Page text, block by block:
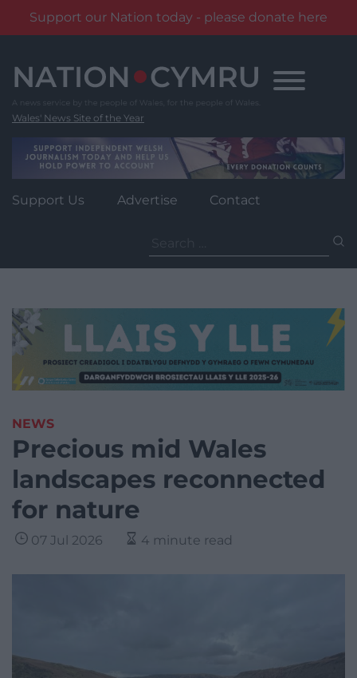
Support our Nation today - please donate here
content
Wales' News Site of the Year
Support Us Advertise Contact
for:
NEWS
Precious mid Wales
landscapes reconnected
for nature
07 Jul 2026 4 minute read